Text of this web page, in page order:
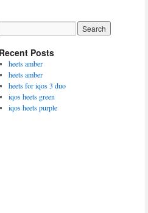
Recent Posts
heets amber
heets amber
heets for iqos 3 duo
iqos heets green
iqos heets purple